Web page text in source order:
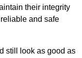
their integrity
and safe
still look as good as